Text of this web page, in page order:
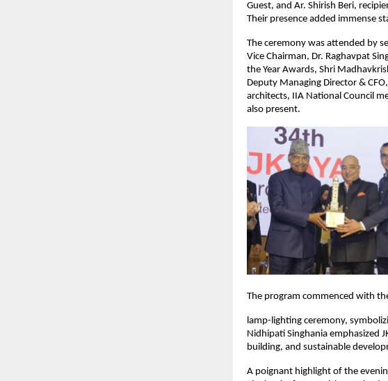
Guest, and Ar. Shirish Beri,
Their presence added immense
The ceremony was attended by
Vice Chairman, Dr. Raghavpat
the Year Awards, Shri
Deputy Managing Director &
architects, IIA National Council
also present.
The program commenced with
lamp-lighting ceremony,
Nidhipati Singhania emphasized
building, and sustainable
A poignant highlight of the